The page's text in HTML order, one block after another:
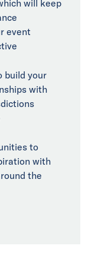
will keep
event
build your
with
to
with
the